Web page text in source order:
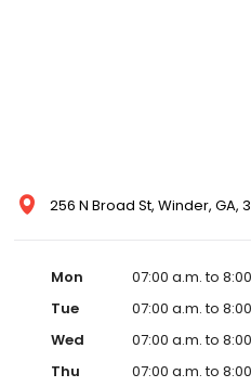
256 N Broad St, Winder, GA,
Mon
07:00 a.m. to
Tue
07:00 a.m. to
Wed
07:00 a.m. to
Thu
07:00 a.m. to